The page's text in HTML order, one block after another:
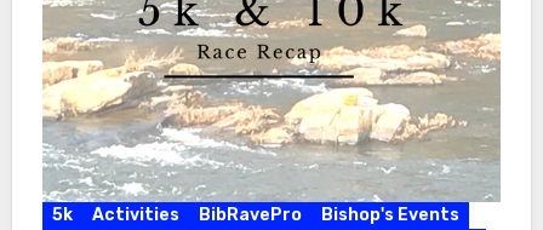
5k Activities BibRavePro
Bishop's Events